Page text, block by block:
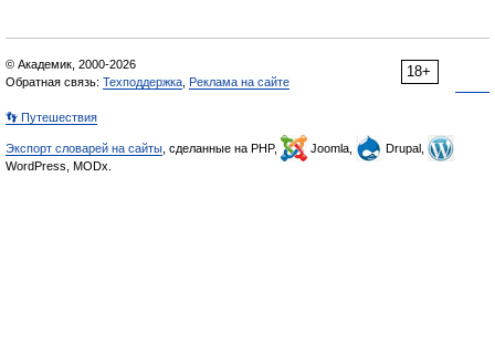
18+
© Академик, 2000-2026
Обратная связь: Техподдержка Реклама на сайте
👣 Путешествия
Экспорт словарей на сайты , сделанные на PHP, Joomla,
Drupal,
WordPress, MODx.